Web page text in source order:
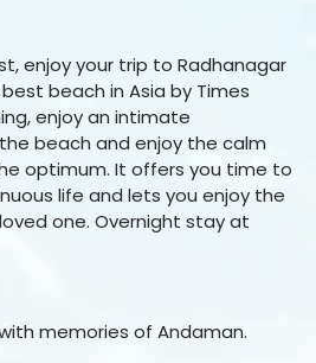
enjoy your trip to Radhanagar
beach in Asia by Times
enjoy an intimate
beach and enjoy the calm
optimum. It offers you time to
life and lets you enjoy the
one. Overnight stay at
memories of Andaman.